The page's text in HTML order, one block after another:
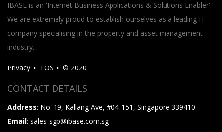
IBASE is an 'Internet Business Applications & Solutions Enabler'.
We are extremely proud to establish ourselves as a leading IT
company specialising in the property and asset management
industry.
Privacy TOS © 2020
CONTACT DETAILS
Address: No. 19, Kallang Ave, #04-151, Singapore 339410
Email: sales-sgp@ibase.com.sg